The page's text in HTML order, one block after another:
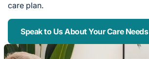
care plan.
Speak to Us About Your Care Needs